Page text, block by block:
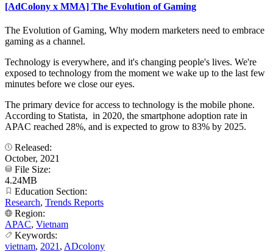
[AdColony x MMA] The Evolution of Gaming
The Evolution of Gaming, Why modern marketers need to embrace
gaming as a channel.
Technology is everywhere, and it's changing people's lives. We're
exposed to technology from the moment we wake up to the last few
minutes before we close our eyes.
The primary device for access to technology is the mobile phone.
According to Statista, in 2020, the smartphone adoption rate in
APAC reached 28%, and is expected to grow to 83% by 2025.
Released:
October, 2021
File Size:
4.24MB
Education Section:
Research, Trends Reports
Region:
APAC, Vietnam
Keywords:
vietnam, 2021 , ADcolony